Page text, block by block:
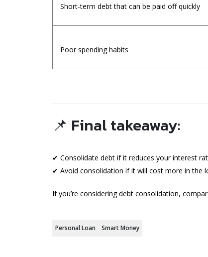
Short-term debt that can be paid off quickly
Poor spending habits
📌 Final takeaway:
✔ Consolidate debt if it reduces your interest
✔ Avoid consolidation if it will cost more in the
If you’re considering debt consolidation,
Personal Loan Smart Money